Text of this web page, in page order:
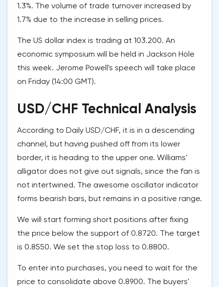
1.3%. The volume of trade turnover increased by
1.7% due to the increase in selling prices.
The US dollar index is trading at 103.200. An
economic symposium will be held in Jackson Hole
this week. Jerome Powell's speech will take place
on Friday (14:00 GMT).
USD/CHF Technical Analysis
According to Daily USD/CHF, it is in a descending
channel, but having pushed off from its lower
border, it is heading to the upper one. Williams'
alligator does not give out signals, since the fan is
not intertwined. The awesome oscillator indicator
forms bearish bars, but remains in a positive range.
We will start forming short positions after fixing
the price below the support of 0.8720. The target
is 0.8550. We set the stop loss to 0.8800.
To enter into purchases, you need to wait for the
price to consolidate above 0.8900. The buyers'